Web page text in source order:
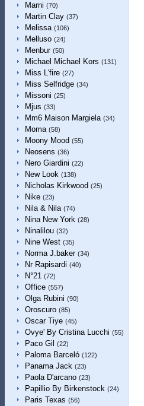
Marni (70)
Martin Clay (37)
Melissa (106)
Melluso (24)
Menbur (50)
Michael Michael Kors (131)
Miss L'fire (27)
Miss Selfridge (34)
Missoni (25)
Mjus (33)
Mm6 Maison Margiela (34)
Moma (58)
Moony Mood (55)
Neosens (36)
Nero Giardini (22)
New Look (138)
Nicholas Kirkwood (25)
Nike (23)
Nila & Nila (74)
Nina New York (28)
Ninalilou (32)
Nine West (35)
Norma J.baker (34)
Nr Rapisardi (40)
N°21 (72)
Office (557)
Olga Rubini (90)
Oroscuro (85)
Oscar Tiye (45)
Ovye' By Cristina Lucchi (55)
Paco Gil (22)
Paloma Barceló (122)
Panama Jack (23)
Paola D'arcano (23)
Papillio By Birkenstock (24)
Paris Texas (56)